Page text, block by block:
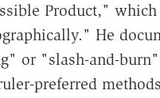
Product,"
He
or "slash-and-burn"
preferred